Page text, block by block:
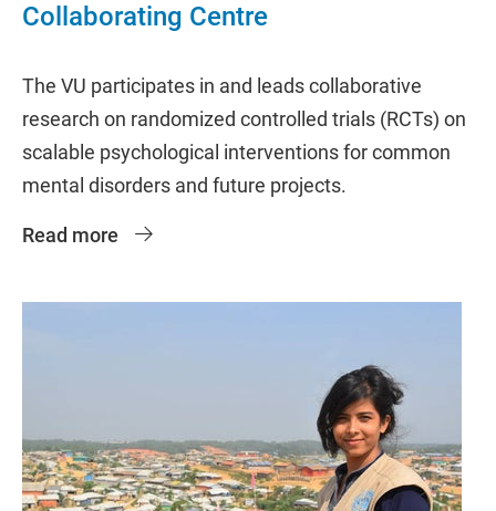
Collaborating Centre
The VU participates in and leads collaborative
research on randomized controlled trials (RCTs) on
scalable psychological interventions for common
mental disorders and future projects.
Read more